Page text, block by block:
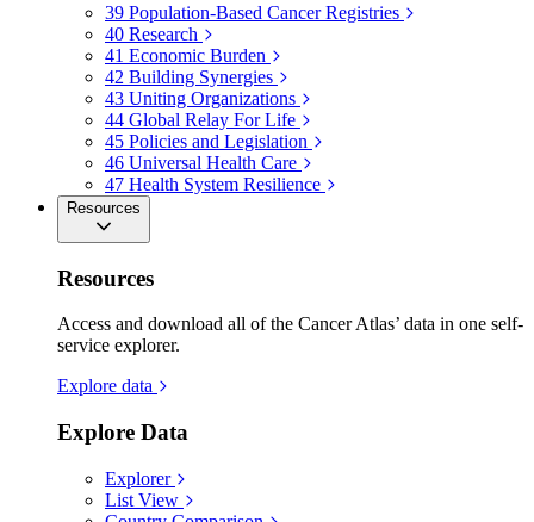
39 Population-Based Cancer Registries
40 Research
41 Economic Burden
42 Building Synergies
43 Uniting Organizations
44 Global Relay For Life
45 Policies and Legislation
46 Universal Health Care
47 Health System Resilience
Resources
Resources
Access and download all of the Cancer Atlas’ data in one self-
service explorer.
Explore data
Explore Data
Explorer
List View